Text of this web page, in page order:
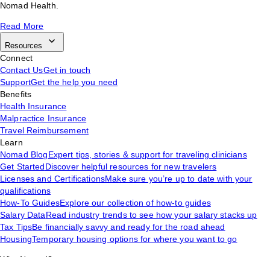
Nomad Health.
Read More
Resources
Connect
Contact UsGet in touch
SupportGet the help you need
Benefits
Health Insurance
Malpractice Insurance
Travel Reimbursement
Learn
Nomad BlogExpert tips, stories & support for traveling clinicians
Get StartedDiscover helpful resources for new travelers
Licenses and CertificationsMake sure you’re up to date with your
qualifications
How-To GuidesExplore our collection of how-to guides
Salary DataRead industry trends to see how your salary stacks up
Tax TipsBe financially savvy and ready for the road ahead
HousingTemporary housing options for where you want to go